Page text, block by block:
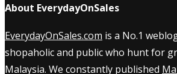
About EverydayOnSales
EverydayOnSales.com is a No.1
shopaholic and public who hunt for
Malaysia. We constantly published